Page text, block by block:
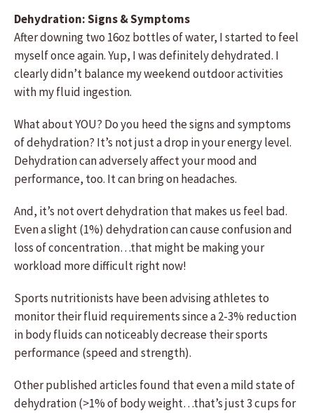
Dehydration: Signs & Symptoms
After downing two 16oz bottles of water, I started to feel
myself once again. Yup, I was definitely dehydrated. I
clearly didn’t balance my weekend outdoor activities
with my fluid ingestion.
What about YOU? Do you heed the signs and symptoms
of dehydration? It’s not just a drop in your energy level.
Dehydration can adversely affect your mood and
performance, too. It can bring on headaches.
And, it’s not overt dehydration that makes us feel bad.
Even a slight (1%) dehydration can cause confusion and
loss of concentration…that might be making your
workload more difficult right now!
Sports nutritionists have been advising athletes to
monitor their fluid requirements since a 2-3% reduction
in body fluids can noticeably decrease their sports
performance (speed and strength).
Other published articles found that even a mild state of
dehydration (>1% of body weight…that’s just 3 cups for